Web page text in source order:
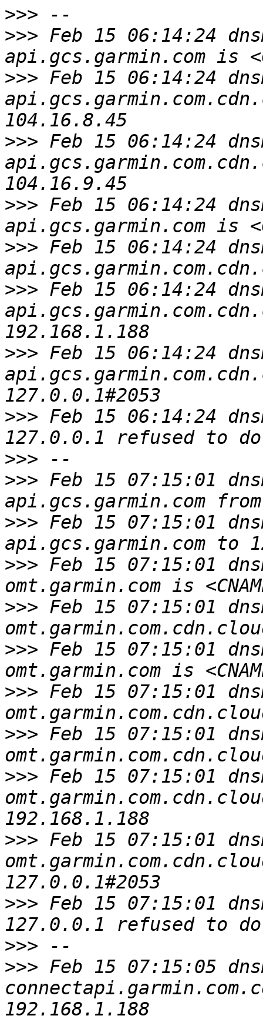
>>>
>>> Feb 15 06:14:24
>>> Feb 15 06:14:24
>>> Feb 15 06:14:24
>>> Feb 15 06:14:24
>>> Feb 15 06:14:24
>>> Feb 15 06:14:24
>>> Feb 15 06:14:24
>>> Feb 15 06:14:24
>>>
>>> Feb 15 07:15:01
>>> Feb 15 07:15:01
>>> Feb 15 07:15:01
>>> Feb 15 07:15:01
>>> Feb 15 07:15:01
>>> Feb 15 07:15:01
>>> Feb 15 07:15:01
>>> Feb 15 07:15:01
>>> Feb 15 07:15:01
>>> Feb 15 07:15:01
>>>
>>> Feb 15 07:15:05